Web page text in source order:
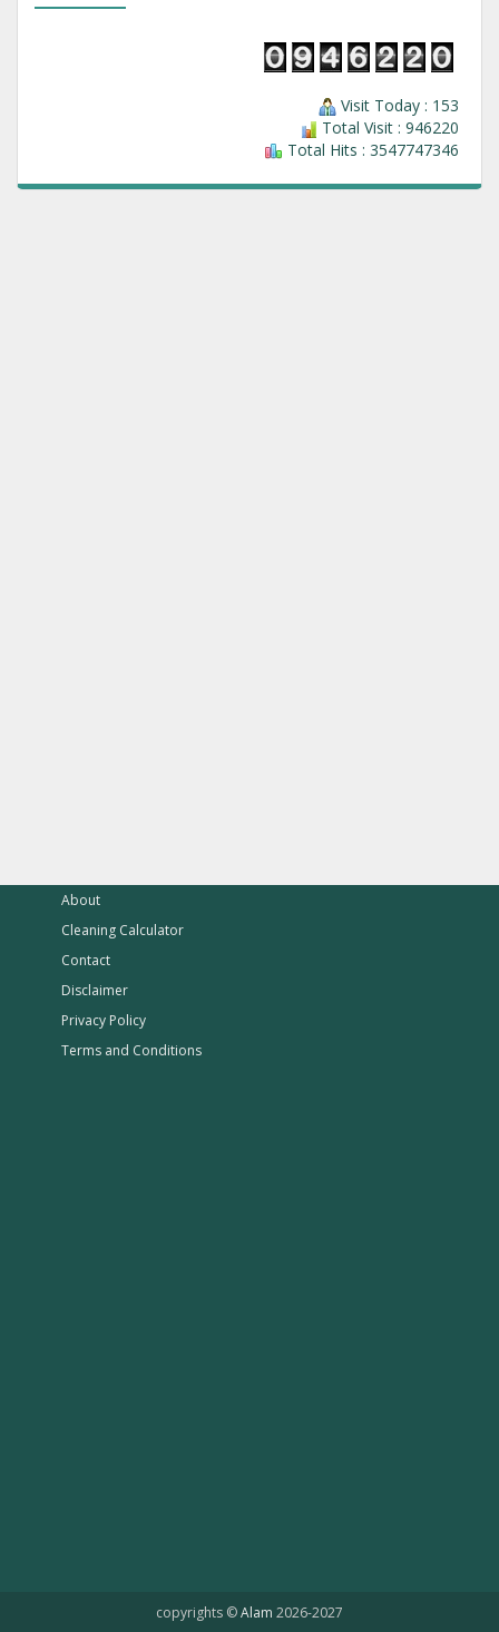
Visit Today : 153
Total Visit : 946220
Total Hits : 3547747346
About
Cleaning Calculator
Contact
Disclaimer
Privacy Policy
Terms and Conditions
copyrights ©Alam 2026-2027